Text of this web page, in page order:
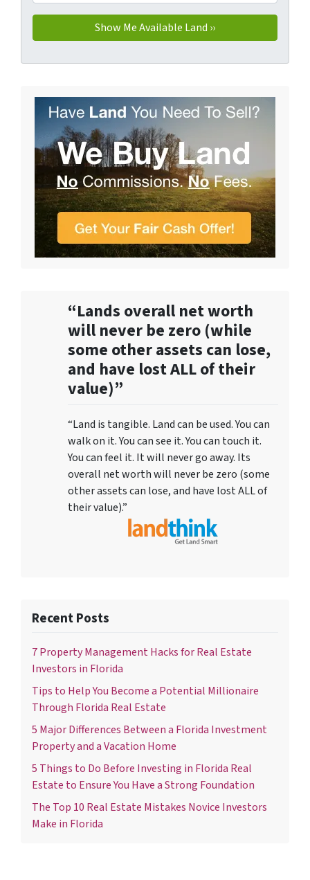
“Lands overall net worth
will never be zero (while
some other assets can lose,
and have lost ALL of their
value)”
“Land is tangible. Land can be used. You can
walk on it. You can see it. You can touch it.
You can feel it. It will never go away. Its
overall net worth will never be zero (some
other assets can lose, and have lost ALL of
their value).”
Recent Posts
7 Property Management Hacks for Real Estate
Investors in Florida
Tips to Help You Become a Potential Millionaire
Through Florida Real Estate
5 Major Differences Between a Florida Investment
Property and a Vacation Home
5 Things to Do Before Investing in Florida Real
Estate to Ensure You Have a Strong Foundation
The Top 10 Real Estate Mistakes Novice Investors
Make in Florida